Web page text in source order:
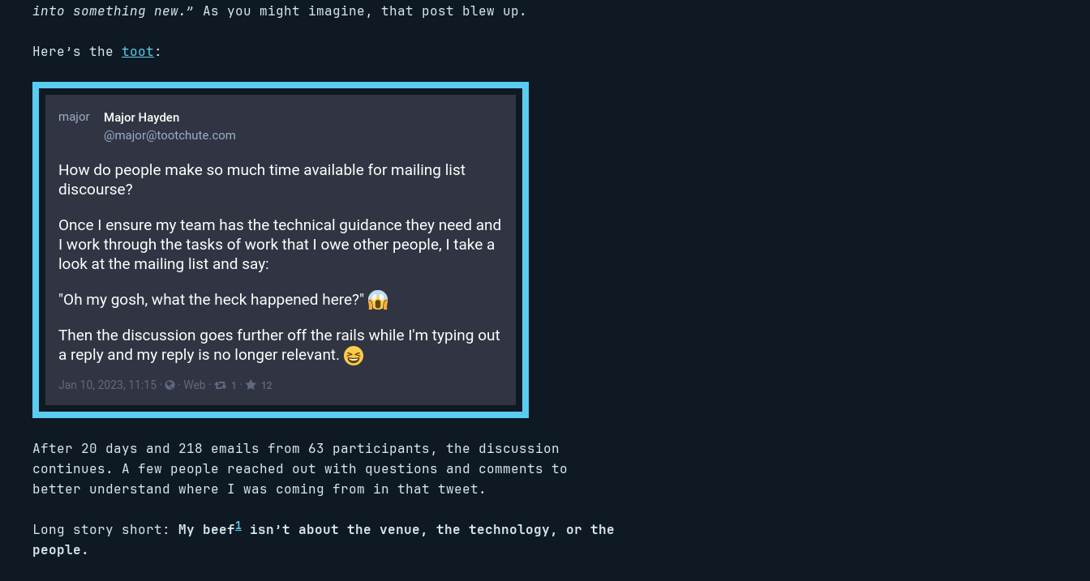
into something new.” As you might imagine, that post blew up.
Here’s the toot:
After 20 days and 218 emails from 63 participants, the discussion
continues. A few people reached out with questions and comments to
better understand where I was coming from in that tweet.
Long story short: My beef1 isn’t about the venue, the technology, or the
people.